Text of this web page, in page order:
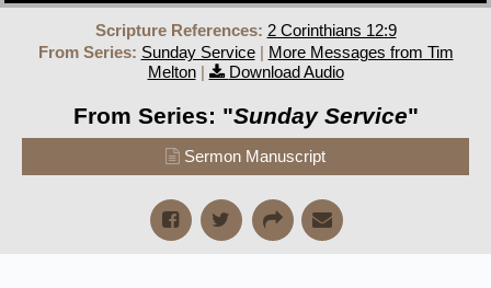
Scripture References: 2 Corinthians 12:9
From Series: Sunday Service| More Messages from Tim
Melton| Download Audio
From Series: "Sunday Service"
Sermon Manuscript